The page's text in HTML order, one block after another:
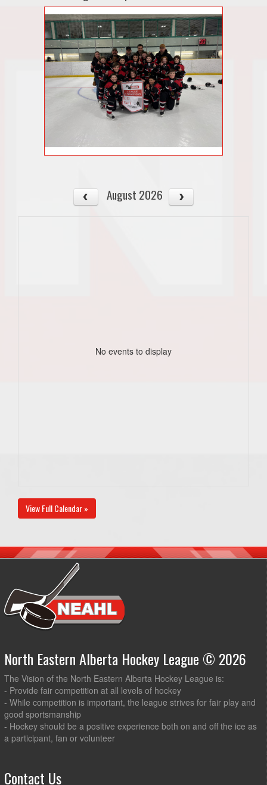
August 2026
No events to display
View Full Calendar »
North Eastern Alberta Hockey League © 2026
The Vision of the North Eastern Alberta Hockey League is:
- Provide fair competition at all levels of hockey
- While competition is important, the league strives for fair play and
good sportsmanship
- Hockey should be a positive experience both on and off the ice as
a participant, fan or volunteer
Contact Us